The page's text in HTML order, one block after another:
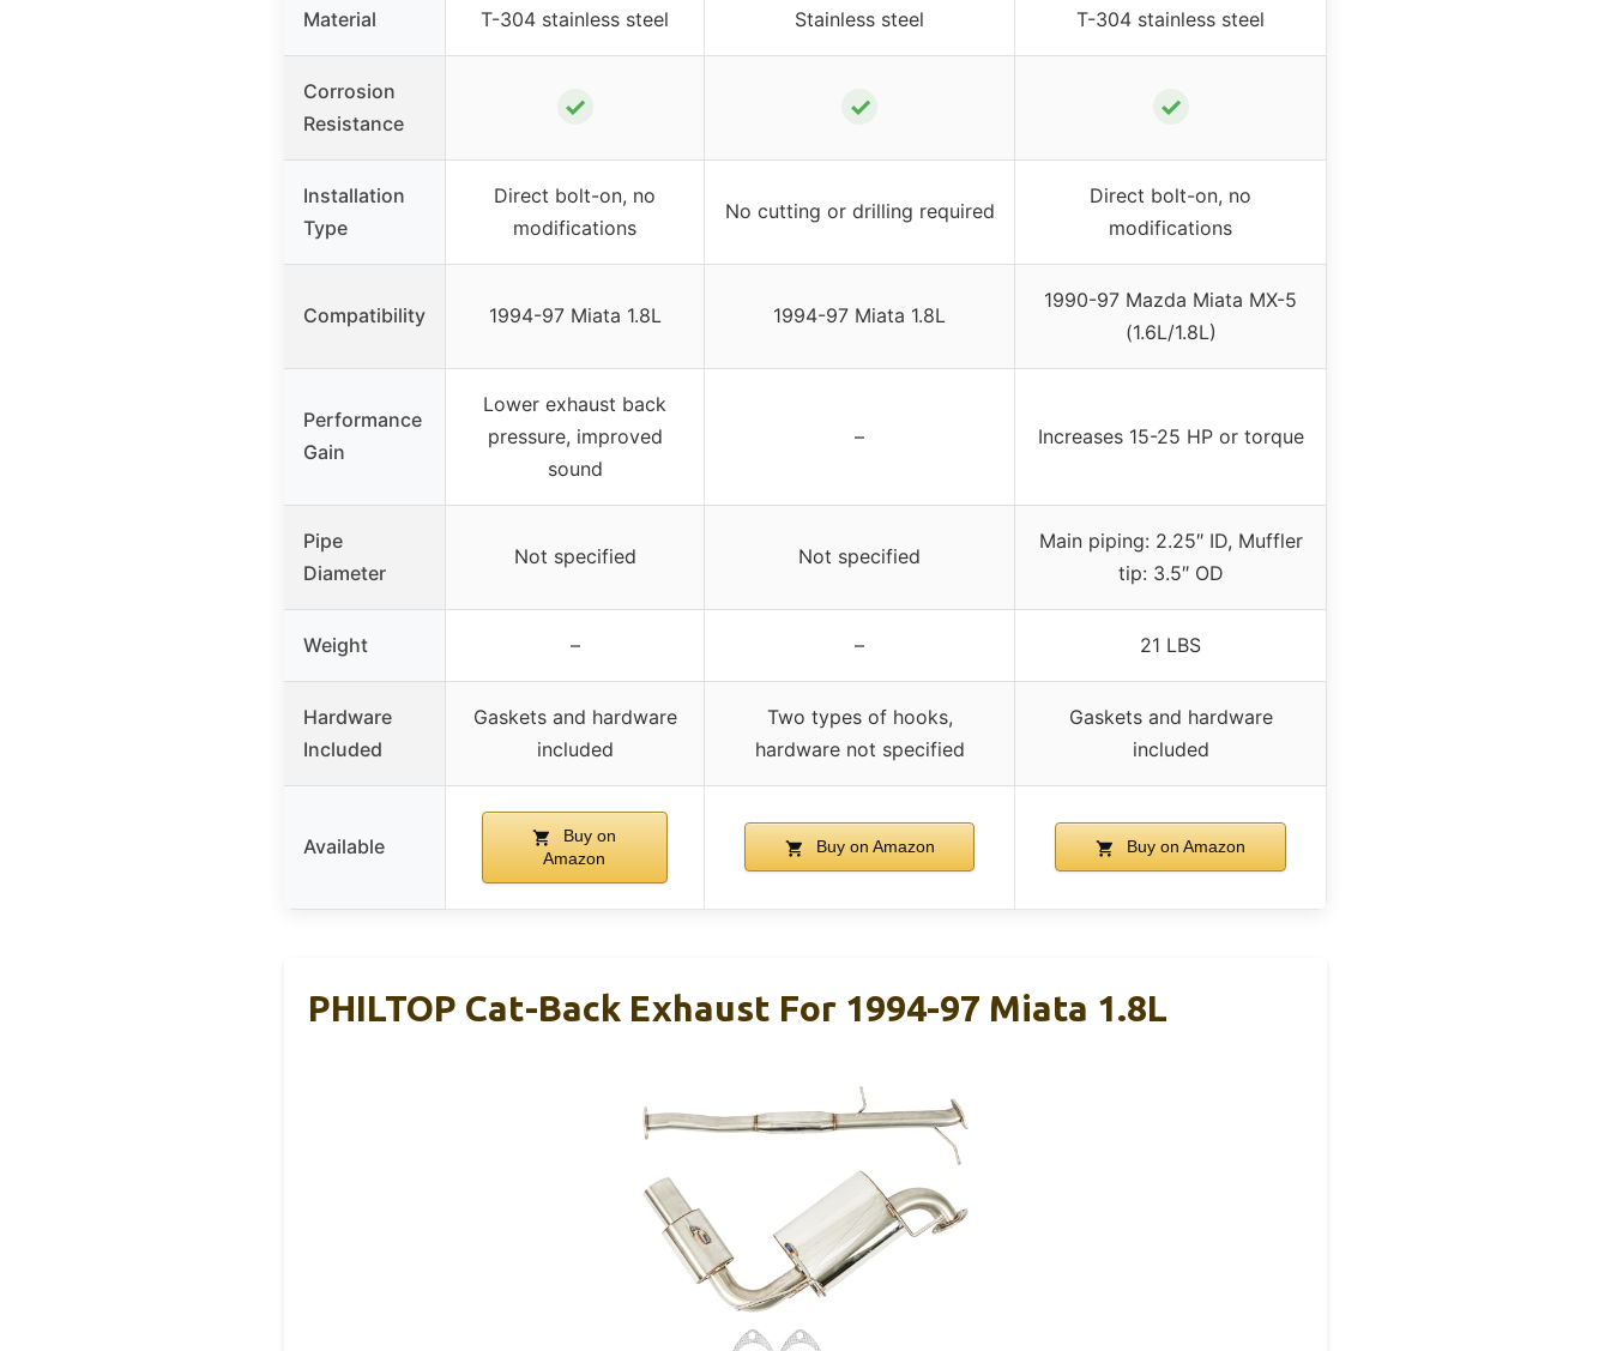
Material T-304 stainless steel Stainless steel T-304 stainless steel
Corrosion
Resistance
✓ ✓ ✓
Installation
Type
Direct bolt-on, no
modifications
No cutting or drilling required
Direct bolt-on, no
modifications
Compatibility 1994-97 Miata 1.8L 1994-97 Miata 1.8L
1990-97 Mazda Miata MX-5
(1.6L/1.8L)
Performance
Gain
Lower exhaust back
pressure, improved
sound
– Increases 15-25 HP or torque
Pipe
Diameter
Not specified Not specified
Main piping: 2.25″ ID, Muffler
tip: 3.5″ OD
Weight – – 21 LBS
Hardware
Included
Gaskets and hardware
included
Two types of hooks,
hardware not specified
Gaskets and hardware
included
Available
Buy on
Amazon
Buy on Amazon Buy on Amazon
PHILTOP Cat-Back Exhaust For 1994-97 Miata 1.8L